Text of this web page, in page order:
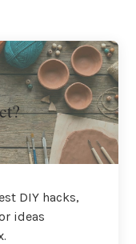
DIY hacks,
ideas